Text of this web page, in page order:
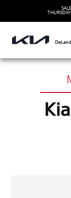
THURSDAY